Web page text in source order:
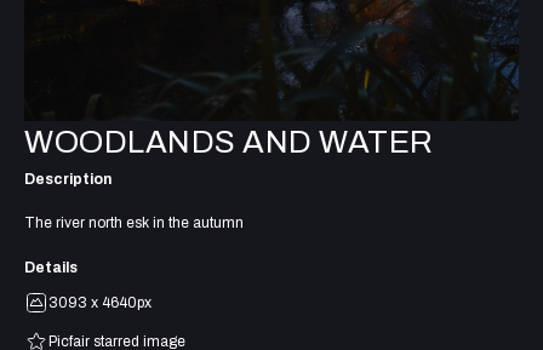
WOODLANDS AND WATER
Description
The river north esk in the autumn
Details
3093 x 4640px
Picfair starred image